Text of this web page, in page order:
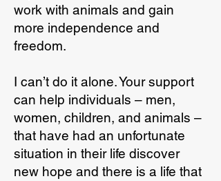
work with animals and gain
more independence and
freedom.
I can’t do it alone. Your support
can help individuals – men,
women, children, and animals –
that have had an unfortunate
situation in their life discover
new hope and there is a life that